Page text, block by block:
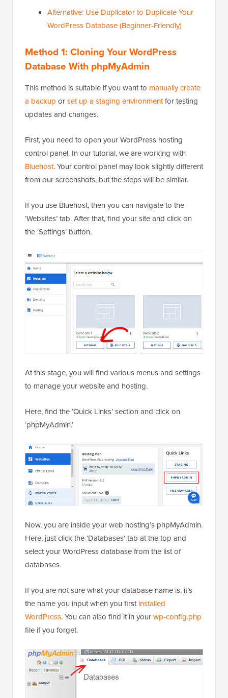
Alternative: Use Duplicator to Duplicate Your
WordPress Database (Beginner-Friendly)
Method 1: Cloning Your WordPress
Database With phpMyAdmin
This method is suitable if you want to manually create
a backup orset up a staging environmentfor testing
updates and changes.
First, you need to open your WordPress hosting
control panel. In our tutorial, we are working with
Bluehost. Your control panel may look slightly different
from our screenshots, but the steps will be similar.
If you use Bluehost, then you can navigate to the
‘Websites’ tab. After that, find your site and click on
the ‘Settings’ button.
At this stage, you will find various menus and settings
to manage your website and hosting.
Here, find the ‘Quick Links’ section and click on
‘phpMyAdmin.’
Now, you are inside your web hosting’s phpMyAdmin.
Here, just click the ‘Databases’ tab at the top and
select your WordPress database from the list of
databases.
If you are not sure what your database name is, it’s
the name you input when you firstinstalled
WordPress. You can also find it in yourwp-config.php
file if you forget.